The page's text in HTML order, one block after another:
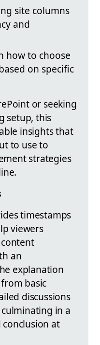
site columns
and
how to choose
on specific
or seeking
setup, this
insights that
to use to
strategies
timestamps
viewers
an
explanation
basic
discussions
in a
conclusion at